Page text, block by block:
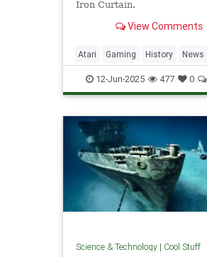
Iron Curtain.
View Comments
Atari Gaming History News
Nostalgia RetroGaming Tech
Technology
12-Jun-2025 477 0
Science & Technology| Cool Stuff